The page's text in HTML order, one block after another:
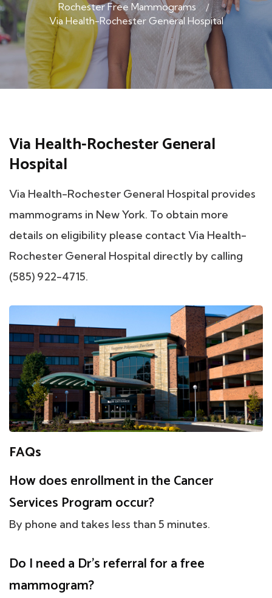
Rochester Free Mammograms
Via Health-Rochester General Hospital
Via Health-Rochester General
Hospital
Via Health-Rochester General Hospital provides
mammograms in New York. To obtain more
details on eligibility please contact Via Health-
Rochester General Hospital directly by calling
(585) 922-4715.
FAQs
How does enrollment in the Cancer
Services Program occur?
By phone and takes less than 5 minutes.
Do I need a Dr's referral for a free
mammogram?